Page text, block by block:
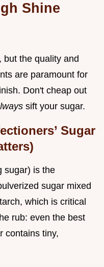
Shine
but the quality and
are paramount for
Don't cheap out
sift your sugar.
Sugar
sugar) is the
sugar mixed
which is critical
rub: even the best
contains tiny,